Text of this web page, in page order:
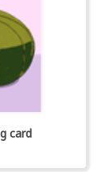
card